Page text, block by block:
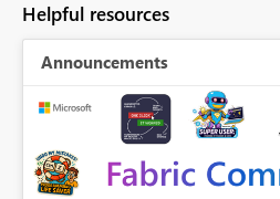
Helpful resources
Announcements